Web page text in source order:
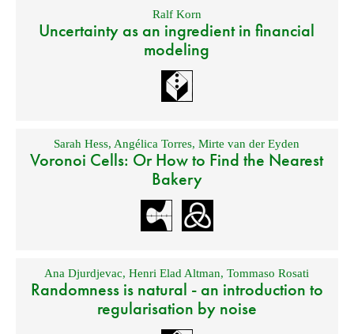
Ralf Korn
Uncertainty as an ingredient in financial
modeling
Sarah Hess, Angélica Torres,Mirte van der Eyden
Voronoi Cells: Or How to Find the Nearest
Bakery
Ana Djurdjevac,Henri Elad Altman,Tommaso Rosati
Randomness is natural - an introduction to
regularisation by noise